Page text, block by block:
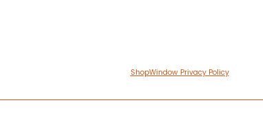
ShopWindow Privacy Policy